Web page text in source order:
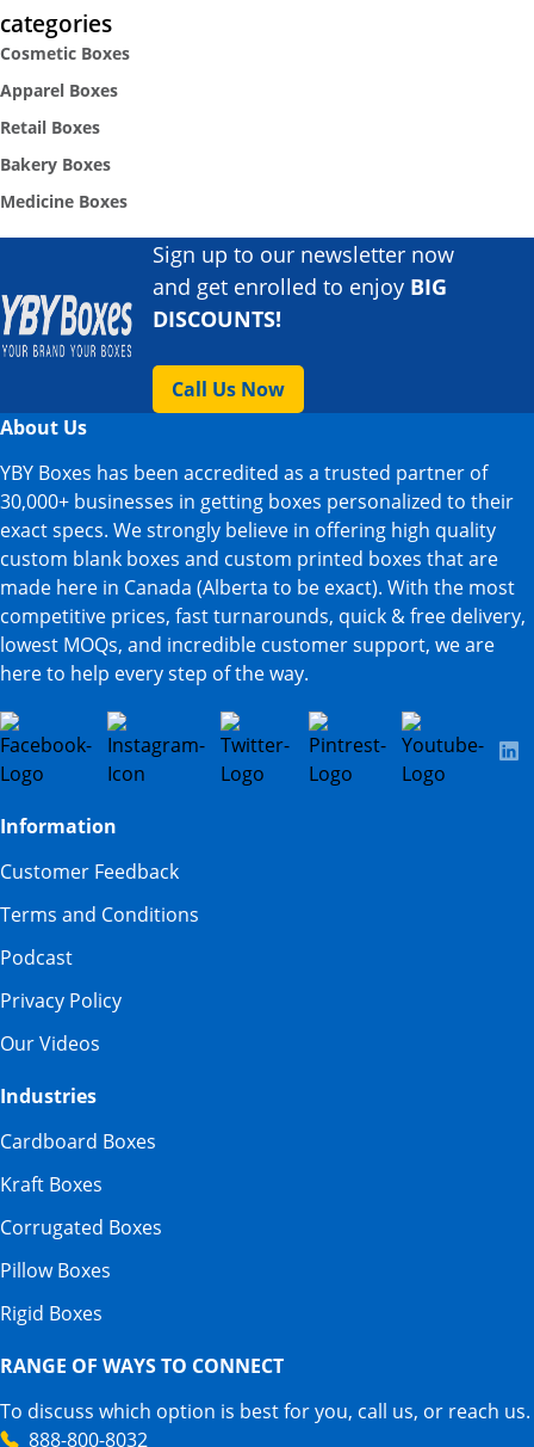
categories
Cosmetic Boxes
Apparel Boxes
Retail Boxes
Bakery Boxes
Medicine Boxes
Sign up to our newsletter now
and get enrolled to enjoy BIG
DISCOUNTS!
Call Us Now
About Us
YBY Boxes has been accredited as a trusted partner of
30,000+ businesses in getting boxes personalized to their
exact specs. We strongly believe in offering high quality
custom blank boxes and custom printed boxes that are
made here in Canada (Alberta to be exact). With the most
competitive prices, fast turnarounds, quick & free delivery,
lowest MOQs, and incredible customer support, we are
here to help every step of the way.
Information
Customer Feedback
Terms and Conditions
Podcast
Privacy Policy
Our Videos
Industries
Cardboard Boxes
Kraft Boxes
Corrugated Boxes
Pillow Boxes
Rigid Boxes
RANGE OF WAYS TO CONNECT
To discuss which option is best for you, call us, or reach us.
888-800-8032